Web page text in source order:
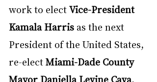
work to elect Vice-President
Kamala Harris as the next
President of the United States,
re-elect Miami-Dade County
Mayor Daniella Levine Cava,